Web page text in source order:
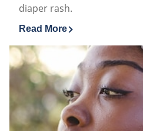
diaper rash.
Discover more about
Read More